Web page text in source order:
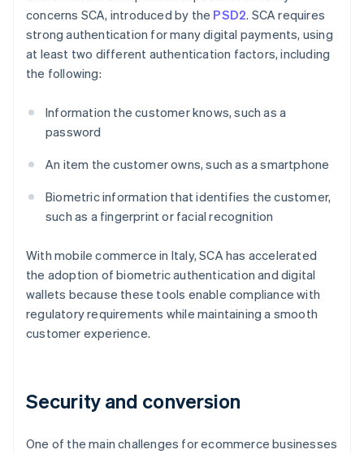
concerns SCA, introduced by the PSD2. SCA requires
strong authentication for many digital payments, using
at least two different authentication factors, including
the following:
Information the customer knows, such as a
password
An item the customer owns, such as a smartphone
Biometric information that identifies the customer,
such as a fingerprint or facial recognition
With mobile commerce in Italy, SCA has accelerated
the adoption of biometric authentication and digital
wallets because these tools enable compliance with
regulatory requirements while maintaining a smooth
customer experience.
Security and conversion
One of the main challenges for ecommerce businesses